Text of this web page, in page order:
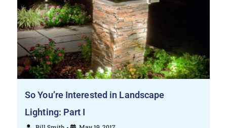
So You’re Interested in Landscape
Lighting: Part I